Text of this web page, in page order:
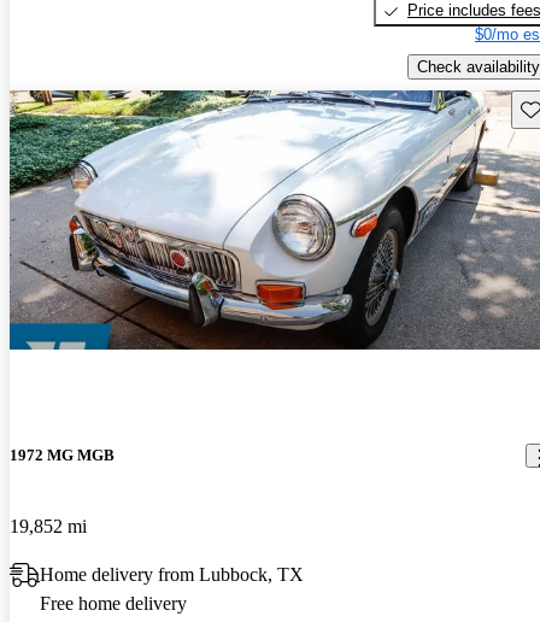
Price includes fees
$0/mo
Check availability
1972 MG MGB
19,852 mi
Home delivery from Lubbock, TX
Free home delivery